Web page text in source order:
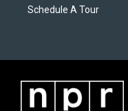
Schedule A Tour